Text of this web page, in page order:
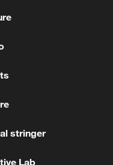
stringer
Lab